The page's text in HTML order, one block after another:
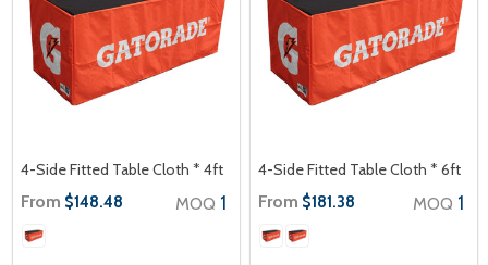
4-Side Fitted Table Cloth * 4ft
From $148.48 MOQ 1
4-Side Fitted Table Cloth * 6ft
From $181.38 MOQ 1